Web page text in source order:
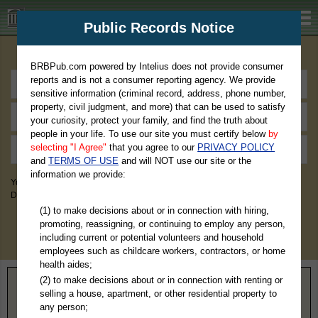
BRBPub.com
You May Discover Birth & Death, Property, Criminal & Traffic, Marriage &
Divorce Records, & More!
Home> Ohio> Auglaize County
Public Records Notice
BRBPub.com powered by Intelius does not provide consumer
reports and is not a consumer reporting agency. We provide
sensitive information (criminal record, address, phone number,
property, civil judgment, and more) that can be used to satisfy
your curiosity, protect your family, and find the truth about
people in your life. To use our site you must certify below by
selecting "I Agree" that you agree to our PRIVACY POLICY
andTERMS OF USE and will NOT use our site or the
information we provide:
(1) to make decisions about or in connection with hiring,
promoting, reassigning, or continuing to employ any person,
including current or potential volunteers and household
employees such as childcare workers, contractors, or home
health aides;
(2) to make decisions about or in connection with renting or
selling a house, apartment, or other residential property to
any person;